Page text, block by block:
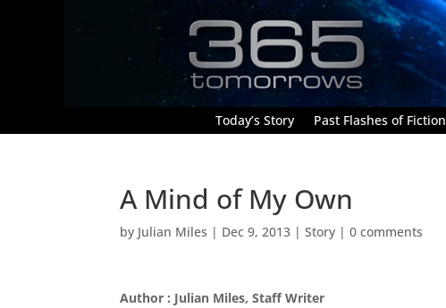
Today’s Story Past Flashes of Fiction
A Mind of My Own
by Julian Miles | Dec 9, 2013 |Story |0 comments
Author : Julian Miles, Staff Writer